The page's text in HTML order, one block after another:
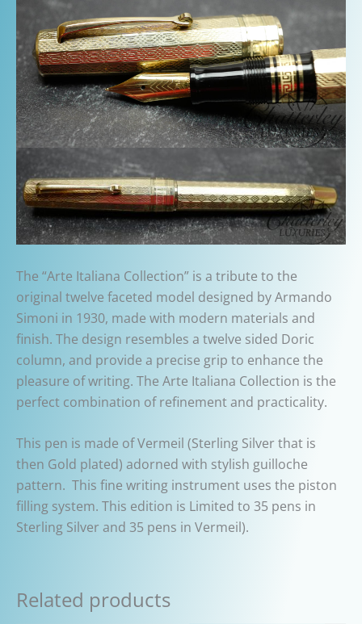
The “Arte Italiana Collection” is a tribute to the
original twelve faceted model designed by Armando
Simoni in 1930, made with modern materials and
finish. The design resembles a twelve sided Doric
column, and provide a precise grip to enhance the
pleasure of writing. The Arte Italiana Collection is the
perfect combination of refinement and practicality.
This pen is made of Vermeil (Sterling Silver that is
then Gold plated) adorned with stylish guilloche
pattern. This fine writing instrument uses the piston
filling system. This edition is Limited to 35 pens in
Sterling Silver and 35 pens in Vermeil).
Related products